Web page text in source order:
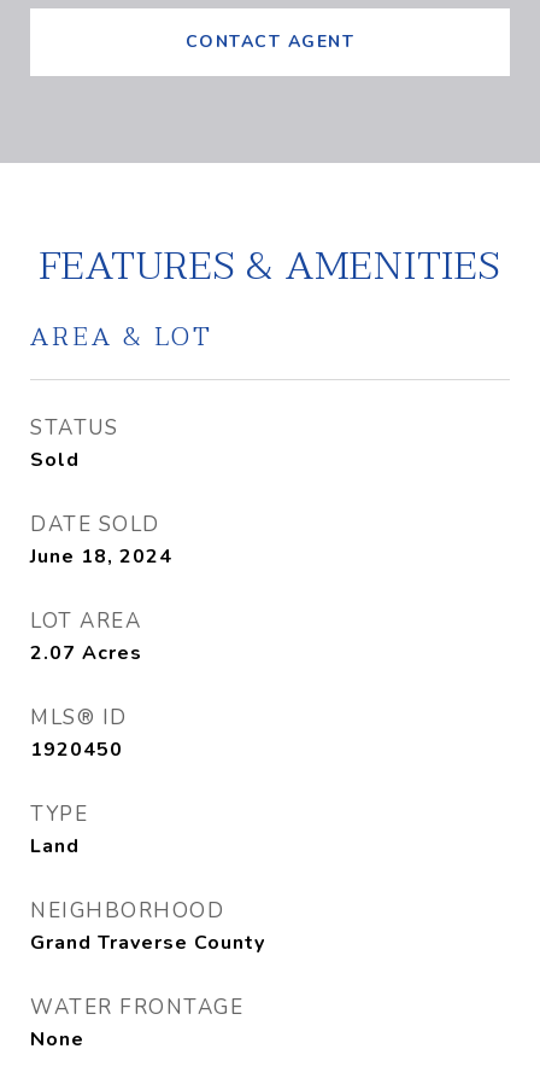
CONTACT AGENT
FEATURES & AMENITIES
AREA & LOT
STATUS
Sold
DATE SOLD
June 18, 2024
LOT AREA
2.07 Acres
MLS® ID
1920450
TYPE
Land
NEIGHBORHOOD
Grand Traverse County
WATER FRONTAGE
None